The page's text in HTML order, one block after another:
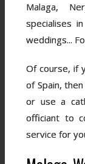
Malaga,
specialises
weddings...
Of course, if
of Spain,
or use a
officiant to
service for